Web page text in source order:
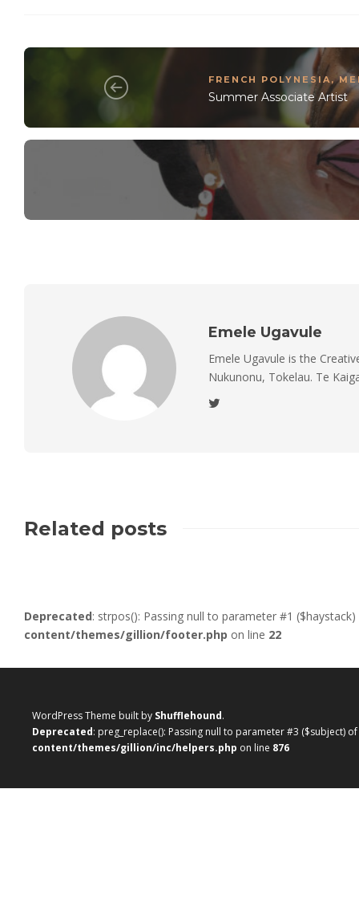
FRENCH POLYNESIA,
Summer Associate Artist
Emele Ugavule
Emele Ugavule is the
Nukunonu, Tokelau. Te
Related posts
Deprecated: strpos(): Passing null to parameter #1
content/themes/gillion/footer.php on line 22
WordPress Theme built by Shufflehound.
Deprecated: preg_replace(): Passing null to parameter #3 ($subject)
content/themes/gillion/inc/helpers.php on line 876